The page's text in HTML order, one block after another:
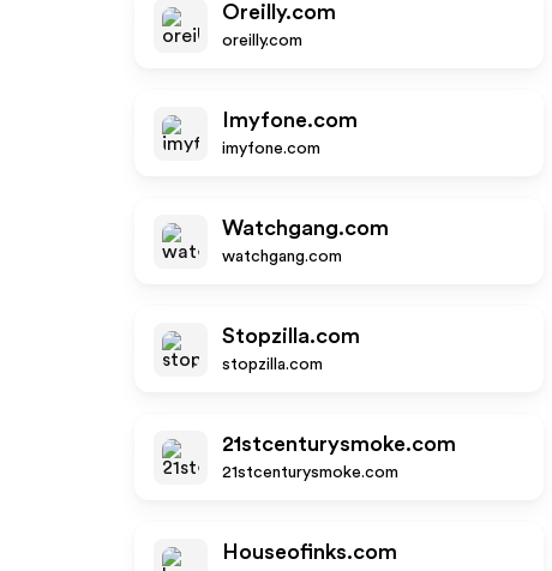
Oreilly.com
oreilly.com
Imyfone.com
imyfone.com
Watchgang.com
watchgang.com
Stopzilla.com
stopzilla.com
21stcenturysmoke.com
21stcenturysmoke.com
Houseofinks.com